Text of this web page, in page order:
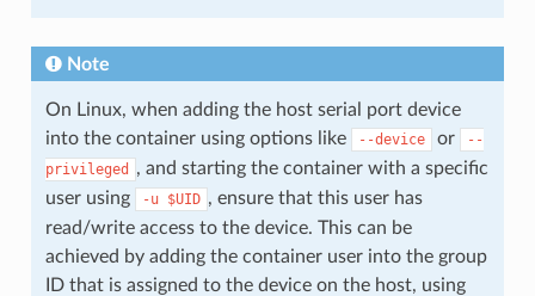
Note
On Linux, when adding the host serial port device
into the container using options like
--device or
--
privileged
, and starting the container with a specific
user using
-u $UID , ensure that this user has
read/write access to the device. This can be
achieved by adding the container user into the group
ID that is assigned to the device on the host, using